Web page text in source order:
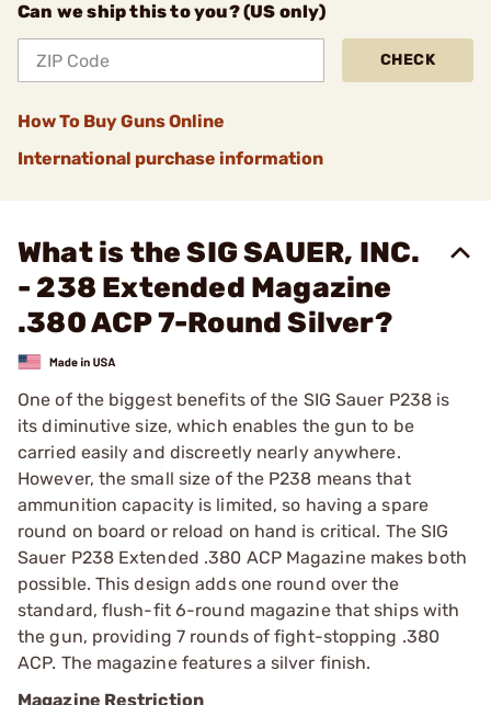
Can we ship this to you? (US only)
CHECK
How To Buy Guns Online
International purchase information
What is the SIG SAUER, INC.
- 238 Extended Magazine
.380 ACP 7-Round Silver?
One of the biggest benefits of the SIG Sauer P238 is
its diminutive size, which enables the gun to be
carried easily and discreetly nearly anywhere.
However, the small size of the P238 means that
ammunition capacity is limited, so having a spare
round on board or reload on hand is critical. The SIG
Sauer P238 Extended .380 ACP Magazine makes both
possible. This design adds one round over the
standard, flush-fit 6-round magazine that ships with
the gun, providing 7 rounds of fight-stopping .380
ACP. The magazine features a silver finish.
Magazine Restriction